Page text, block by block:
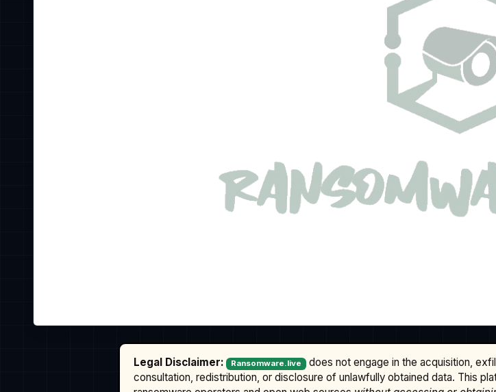
Legal Disclaimer: Ransomware.live does not engage in the acquisition,
consultation, redistribution, or disclosure of unlawfully obtained data. This